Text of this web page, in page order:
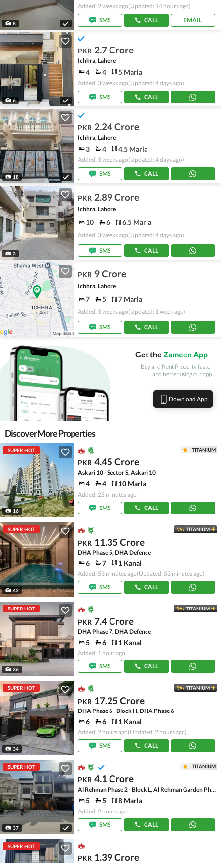
8
Added: 2 weeks ago(Updated: 14 hours ago)
SMS
CALL EMAIL
6
PKR 2.7 Crore
Ichhra, Lahore
4 4 5 Marla
Added: 3 weeks ago(Updated: 4 days ago)
SMS
CALL
18
PKR 2.24 Crore
Ichhra, Lahore
3 4 4.5 Marla
Added: 3 weeks ago(Updated: 4 days ago)
SMS
CALL
3
PKR 2.89 Crore
Ichhra, Lahore
10 6 6.5 Marla
Added: 3 weeks ago(Updated: 4 days ago)
SMS CALL
PKR 9 Crore
Ichhra, Lahore
7 5 7 Marla
Added: 3 weeks ago(Updated: 1 week ago)
SMS CALL
Get the Zameen App
Buy and Rent Property faster
and better using our app.
Download App
Discover More Properties
SUPER HOT
16
TITANIUM
PKR 4.45 Crore
Askari 10 - Sector S, Askari 10
4 4 10 Marla
Added: 25 minutes ago
SMS
CALL
SUPER HOT
42
TITANIUM
PKR 11.35 Crore
DHA Phase 5, DHA Defence
6 7 1 Kanal
Added: 53 minutes ago(Updated: 53 minutes ago)
SMS
CALL
SUPER HOT
36
TITANIUM
PKR 7.4 Crore
DHA Phase 7, DHA Defence
5 6 1 Kanal
Added: 1 hour ago
SMS
CALL
SUPER HOT
34
TITANIUM
PKR 17.25 Crore
DHA Phase 6 - Block H, DHA Phase 6
6 6 1 Kanal
Added: 2 hours ago(Updated: 2 hours ago)
SMS
CALL
SUPER HOT
37
TITANIUM
PKR 4.1 Crore
Al Rehman Phase 2 - Block L, Al Rehman Garden Phase 2
5 5 8 Marla
Added: 2 hours ago
SMS
CALL
SUPER HOT
PKR 1.39 Crore